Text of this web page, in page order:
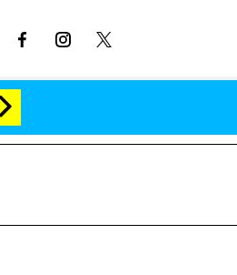
on the Reality Show